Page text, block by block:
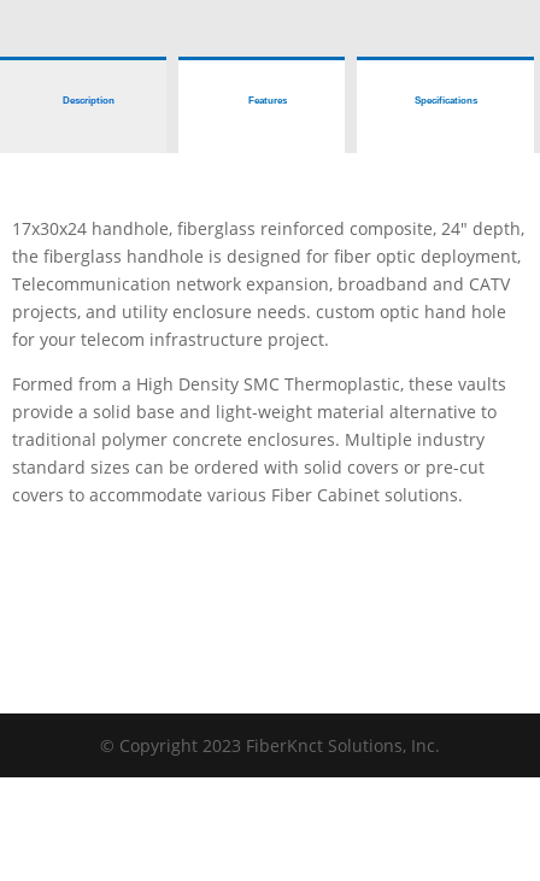
Description Features Specifications
17x30x24 handhole, fiberglass reinforced composite, 24″ depth,
the fiberglass handhole is designed for fiber optic deployment,
Telecommunication network expansion, broadband and CATV
projects, and utility enclosure needs. custom optic hand hole
for your telecom infrastructure project.
Formed from a High Density SMC Thermoplastic, these vaults
provide a solid base and light-weight material alternative to
traditional polymer concrete enclosures. Multiple industry
standard sizes can be ordered with solid covers or pre-cut
covers to accommodate various Fiber Cabinet solutions.
© Copyright 2023 FiberKnct Solutions, Inc.